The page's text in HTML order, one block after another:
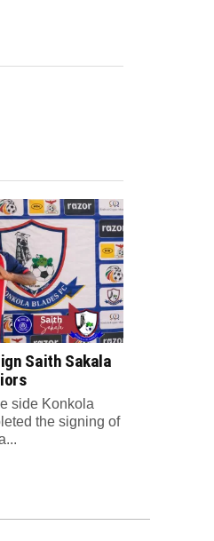
Saith Sakala
side Konkola
the signing of